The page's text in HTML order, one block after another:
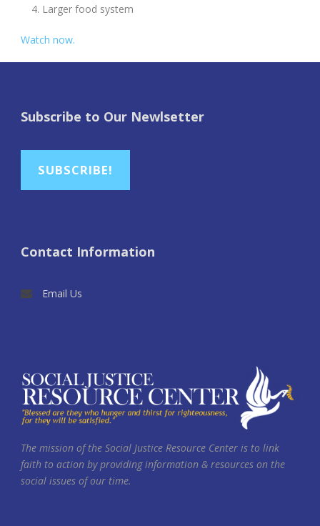
Larger food system
Watch now.
Subscribe to Our Newlsetter
SUBSCRIBE!
Contact Information
Email Us
The mission of the Social Justice Resource Center is to link
faith to action by providing information & resources on the
social issues of our time.